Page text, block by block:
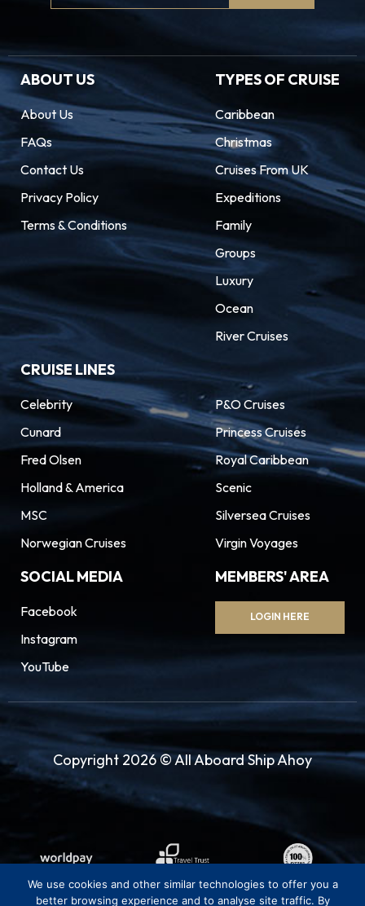
Signup
ABOUT US
About Us
FAQs
Contact Us
Privacy Policy
Terms & Conditions
TYPES OF CRUISE
Caribbean
Christmas
Cruises From UK
Expeditions
Family
Groups
Luxury
Ocean
River Cruises
CRUISE LINES
Celebrity
Cunard
Fred Olsen
Holland & America
MSC
Norwegian Cruises
P&O Cruises
Princess Cruises
Royal Caribbean
Scenic
Silversea Cruises
Virgin Voyages
SOCIAL MEDIA
Facebook
Instagram
YouTube
MEMBERS' AREA
LOGIN HERE
Copyright 2026 © All Aboard Ship Ahoy
We use cookies and other similar technologies to offer you a
better browsing experience and to analyse site traffic. By